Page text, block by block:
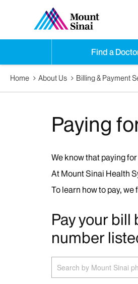
Find a
Home About Us Billing & Payment
Paying
We know that paying
At Mount Sinai Health
To learn how to pay,
Pay your
number
by